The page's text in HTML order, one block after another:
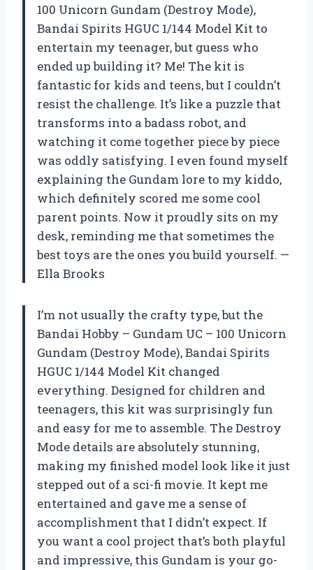
100 Unicorn Gundam (Destroy Mode),
Bandai Spirits HGUC 1/144 Model Kit to
entertain my teenager, but guess who
ended up building it? Me! The kit is
fantastic for kids and teens, but I couldn’t
resist the challenge. It’s like a puzzle that
transforms into a badass robot, and
watching it come together piece by piece
was oddly satisfying. I even found myself
explaining the Gundam lore to my kiddo,
which definitely scored me some cool
parent points. Now it proudly sits on my
desk, reminding me that sometimes the
best toys are the ones you build yourself. —
Ella Brooks
I’m not usually the crafty type, but the
Bandai Hobby – Gundam UC – 100 Unicorn
Gundam (Destroy Mode), Bandai Spirits
HGUC 1/144 Model Kit changed
everything. Designed for children and
teenagers, this kit was surprisingly fun
and easy for me to assemble. The Destroy
Mode details are absolutely stunning,
making my finished model look like it just
stepped out of a sci-fi movie. It kept me
entertained and gave me a sense of
accomplishment that I didn’t expect. If
you want a cool project that’s both playful
and impressive, this Gundam is your go-